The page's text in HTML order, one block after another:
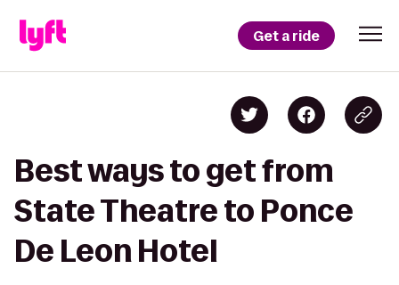
Get a ride
Best ways to get from
State Theatre to Ponce
De Leon Hotel